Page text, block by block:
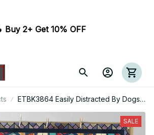
Buy 2+ Get 10% OFF
ETBK3864 Easily Distracted By Dogs
And Books
SALE